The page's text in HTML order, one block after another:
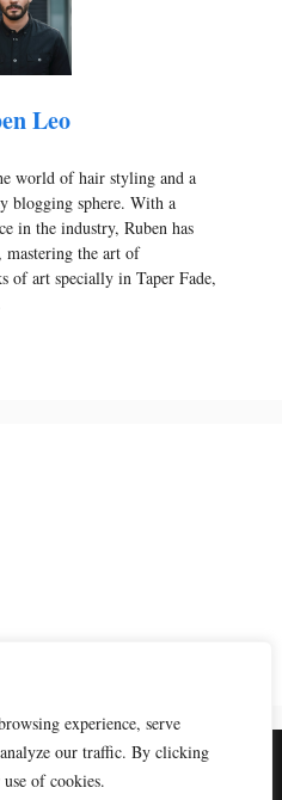
experience, serve
our traffic. By clicking
of cookies.
Leo
world of hair styling and a
blogging sphere. With a
in the industry, Ruben has
the art of
of art specially in Taper Fade,